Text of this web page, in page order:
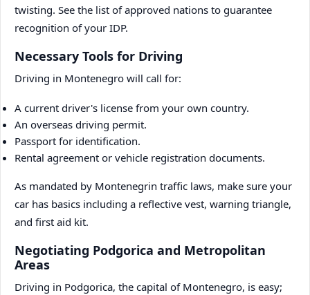
twisting. See the list of approved nations to guarantee
recognition of your IDP.
Necessary Tools for Driving
Driving in Montenegro will call for:
A current driver's license from your own country.
An overseas driving permit.
Passport for identification.
Rental agreement or vehicle registration documents.
As mandated by Montenegrin traffic laws, make sure your
car has basics including a reflective vest, warning triangle,
and first aid kit.
Negotiating Podgorica and Metropolitan
Areas
Driving in Podgorica, the capital of Montenegro, is easy;